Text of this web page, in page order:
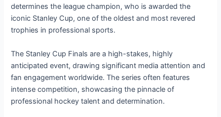
determines the league champion, who is awarded the
iconic Stanley Cup, one of the oldest and most revered
trophies in professional sports.
The Stanley Cup Finals are a high-stakes, highly
anticipated event, drawing significant media attention and
fan engagement worldwide. The series often features
intense competition, showcasing the pinnacle of
professional hockey talent and determination.